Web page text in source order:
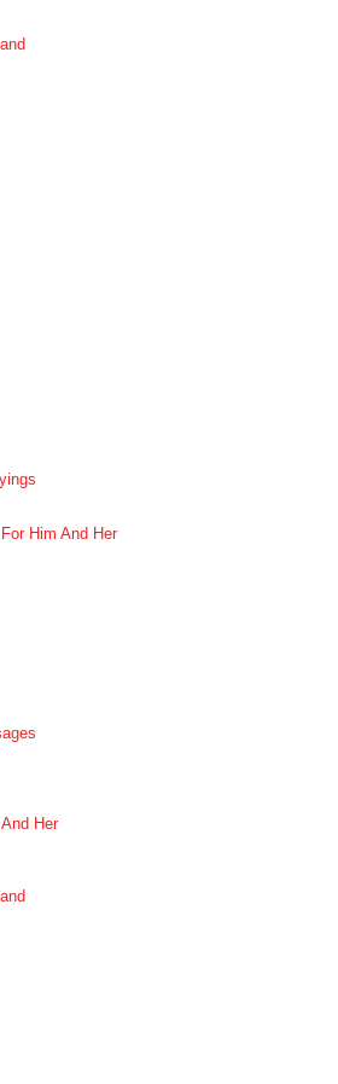
Him And Her
Her